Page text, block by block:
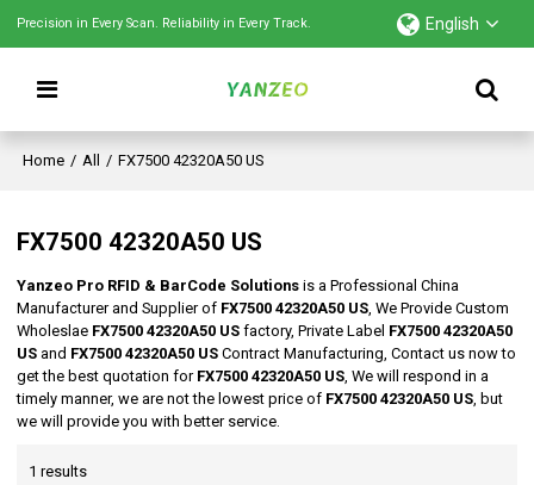
Precision in Every Scan. Reliability in Every Track. English
Home / All / FX7500 42320A50 US
FX7500 42320A50 US
Yanzeo Pro RFID & BarCode Solutions is a Professional China
Manufacturer and Supplier of FX7500 42320A50 US, We Provide Custom
Wholeslae FX7500 42320A50 US factory, Private Label FX7500 42320A50
US and FX7500 42320A50 US Contract Manufacturing, Contact us now to
get the best quotation for FX7500 42320A50 US, We will respond in a
timely manner, we are not the lowest price of FX7500 42320A50 US, but
we will provide you with better service.
1 results